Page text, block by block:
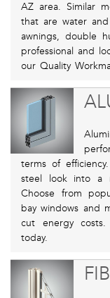
AZ area. Similar
that are water and
awnings, double
professional and
our Quality
terms of
steel look into a
Choose from
bay windows and
cut energy
today.